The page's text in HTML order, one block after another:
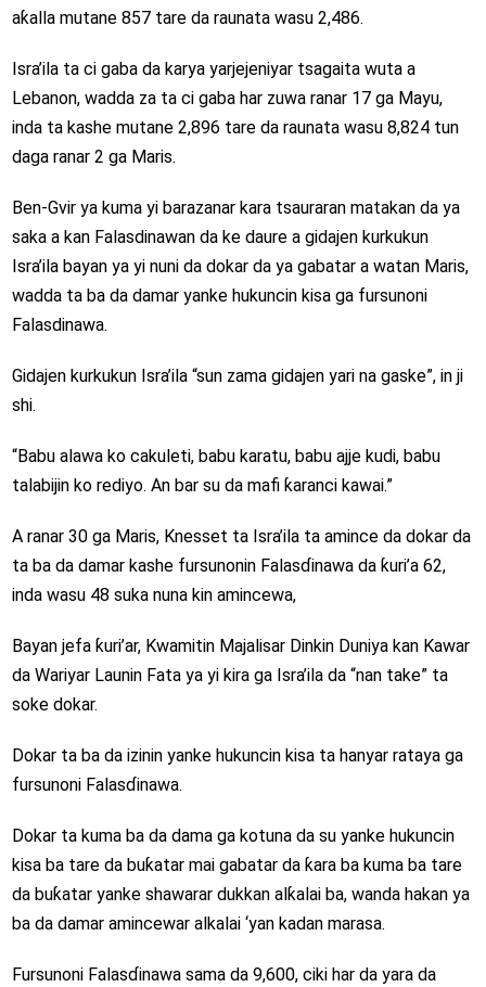
aƙalla mutane 857 tare da raunata wasu 2,486.
Isra’ila ta ci gaba da karya yarjejeniyar tsagaita wuta a
Lebanon, wadda za ta ci gaba har zuwa ranar 17 ga Mayu,
inda ta kashe mutane 2,896 tare da raunata wasu 8,824 tun
daga ranar 2 ga Maris.
Ben-Gvir ya kuma yi barazanar kara tsauraran matakan da ya
saka a kan Falasdinawan da ke daure a gidajen kurkukun
Isra’ila bayan ya yi nuni da dokar da ya gabatar a watan Maris,
wadda ta ba da damar yanke hukuncin kisa ga fursunoni
Falasdinawa.
Gidajen kurkukun Isra’ila “sun zama gidajen yari na gaske”, in ji
shi.
“Babu alawa ko cakuleti, babu karatu, babu ajje kudi, babu
talabijin ko rediyo. An bar su da mafi ƙaranci kawai.”
A ranar 30 ga Maris, Knesset ta Isra’ila ta amince da dokar da
ta ba da damar kashe fursunonin Falasɗinawa da ƙuri’a 62,
inda wasu 48 suka nuna kin amincewa,
Bayan jefa ƙuri’ar, Kwamitin Majalisar Dinkin Duniya kan Kawar
da Wariyar Launin Fata ya yi kira ga Isra’ila da “nan take” ta
soke dokar.
Dokar ta ba da izinin yanke hukuncin kisa ta hanyar rataya ga
fursunoni Falasɗinawa.
Dokar ta kuma ba da dama ga kotuna da su yanke hukuncin
kisa ba tare da buƙatar mai gabatar da ƙara ba kuma ba tare
da buƙatar yanke shawarar dukkan alƙalai ba, wanda hakan ya
ba da damar amincewar alkalai ‘yan kadan marasa.
Fursunoni Falasɗinawa sama da 9,600, ciki har da yara da